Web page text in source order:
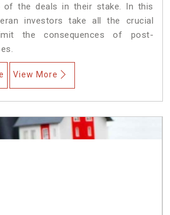
of the deals in their stake. In this
investors take all the crucial
the consequences of post-
View More